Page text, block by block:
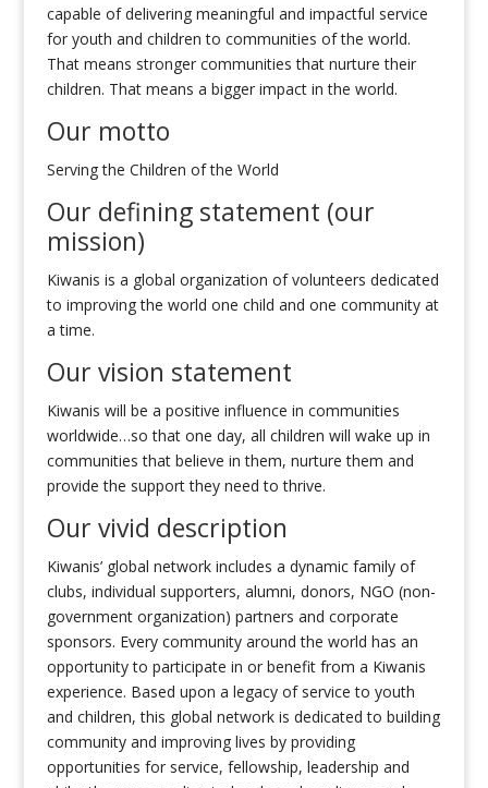
capable of delivering meaningful and impactful service
for youth and children to communities of the world.
That means stronger communities that nurture their
children. That means a bigger impact in the world.
Our motto
Serving the Children of the World
Our defining statement (our
mission)
Kiwanis is a global organization of volunteers dedicated
to improving the world one child and one community at
a time.
Our vision statement
Kiwanis will be a positive influence in communities
worldwide…so that one day, all children will wake up in
communities that believe in them, nurture them and
provide the support they need to thrive.
Our vivid description
Kiwanis’ global network includes a dynamic family of
clubs, individual supporters, alumni, donors, NGO (non-
government organization) partners and corporate
sponsors. Every community around the world has an
opportunity to participate in or benefit from a Kiwanis
experience. Based upon a legacy of service to youth
and children, this global network is dedicated to building
community and improving lives by providing
opportunities for service, fellowship, leadership and